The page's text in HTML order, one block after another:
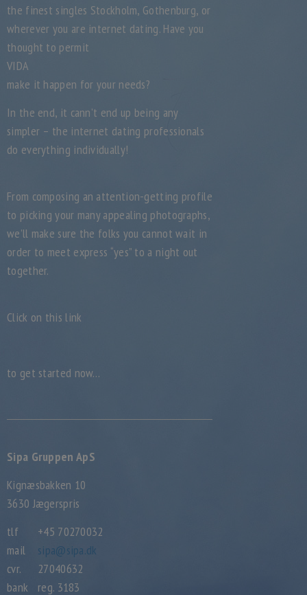
the finest singles Stockholm, Gothenburg, or
wherever you are internet dating. Have you
thought to permit
VIDA
make it happen for your needs?
In the end, it cann’t end up being any
simpler – the internet dating professionals
do everything individually!
From composing an attention-getting profile
to picking your many appealing photographs,
we’ll make sure the folks you cannot wait in
order to meet express “yes” to a night out
together.
Click on this link
to get started now…
Sipa Gruppen ApS
Kignæsbakken 10
3630 Jægerspris
tlf
+45 70270032
mail
sipa@sipa.dk
cvr.
27040632
bank
reg. 3183